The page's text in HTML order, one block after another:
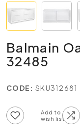
Balmain
32485
CODE: SKU312681